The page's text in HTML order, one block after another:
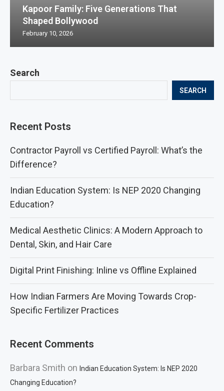
Search
SEARCH
Recent Posts
Contractor Payroll vs Certified Payroll: What’s the
Difference?
Indian Education System: Is NEP 2020 Changing
Education?
Medical Aesthetic Clinics: A Modern Approach to
Dental, Skin, and Hair Care
Digital Print Finishing: Inline vs Offline Explained
How Indian Farmers Are Moving Towards Crop-
Specific Fertilizer Practices
Recent Comments
Barbara Smith on Indian Education System: Is NEP 2020
Changing Education?
Kapoor Family: Five Generations That
Shaped Bollywood
February 10, 2026